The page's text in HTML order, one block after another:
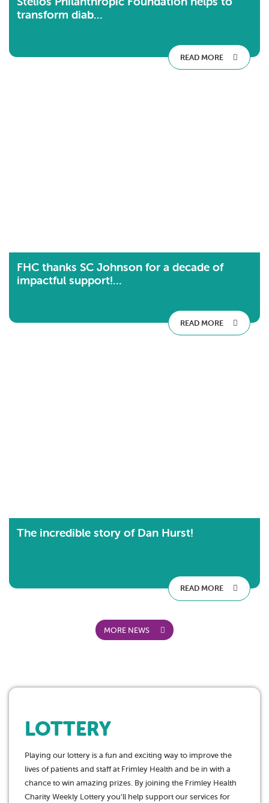
transform diab...
READ MORE
FHC thanks SC Johnson for a decade of
impactful support!...
READ MORE
The incredible story of Dan Hurst!
READ MORE
MORE NEWS
LOTTERY
Playing our lottery is a fun and exciting way to improve the
lives of patients and staff at Frimley Health and be in with a
chance to win amazing prizes. By joining the Frimley Health
Charity Weekly Lottery you’ll help support our services for